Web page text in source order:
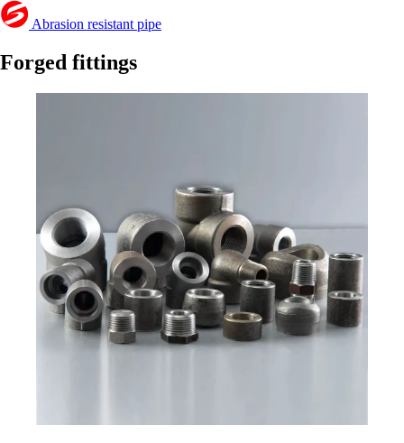
Abrasion resistant pipe
Forged fittings